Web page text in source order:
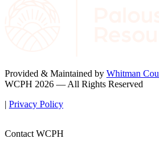
Provided & Maintained by Whitman
WCPH 2026 — All Rights Reserved
| Privacy Policy
Contact WCPH